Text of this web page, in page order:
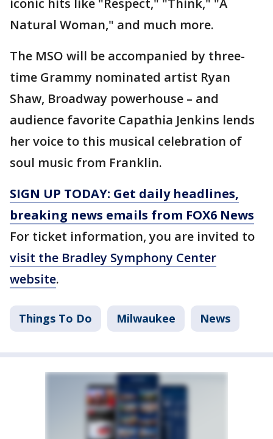
iconic hits like "Respect," "Think," "A
Natural Woman," and much more.
The MSO will be accompanied by three-
time Grammy nominated artist Ryan
Shaw, Broadway powerhouse – and
audience favorite Capathia Jenkins lends
her voice to this musical celebration of
soul music from Franklin.
SIGN UP TODAY: Get daily headlines,
breaking news emails from FOX6 News
For ticket information, you are invited to
visit the Bradley Symphony Center
website.
Things To Do Milwaukee News